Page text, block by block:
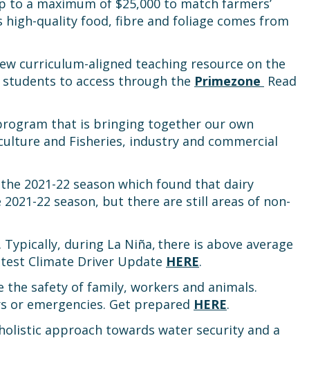
a maximum of $25,000 to match farmers’
quality food, fibre and foliage comes from
curriculum-aligned teaching resource on the
to access through the Primezone Read
that is bringing together our own
and Fisheries, industry and commercial
2021-22 season which found that dairy
22 season, but there are still areas of non-
during La Niña, there is above average
Climate Driver Update HERE.
safety of family, workers and animals.
or emergencies. Get prepared HERE.
approach towards water security and a